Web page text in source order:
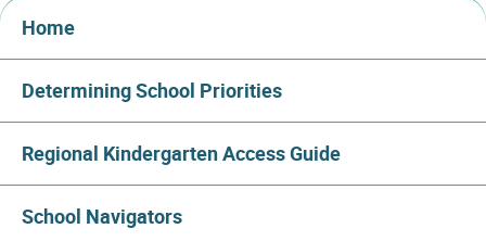
Home
Determining School Priorities
Regional Kindergarten Access Guide
School Navigators